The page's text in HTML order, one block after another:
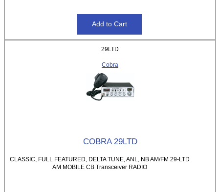
29LTD
Cobra
COBRA 29LTD
CLASSIC, FULL FEATURED, DELTA TUNE, ANL, NB AM/FM 29-LTD
AM MOBILE CB Transceiver RADIO